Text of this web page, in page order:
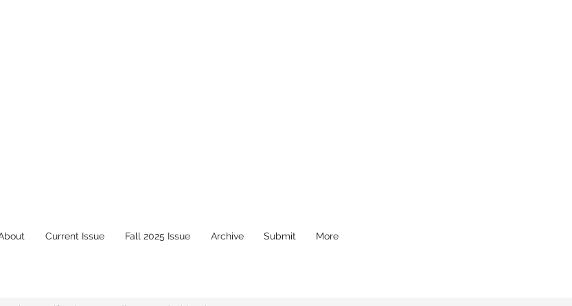
Current Issue Fall 2025 Issue Archive Submit More